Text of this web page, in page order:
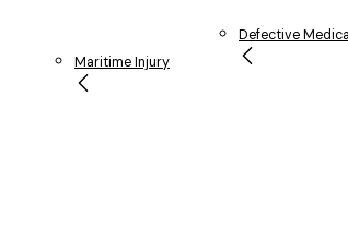
Maritime Injury
Defective